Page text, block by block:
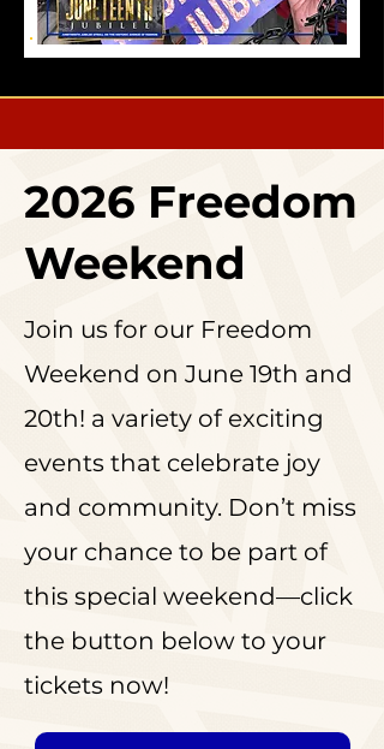
2026 Freedom
Weekend
Join us for our Freedom
Weekend on June 19th and
20th! a variety of exciting
events that celebrate joy
and community. Don’t miss
your chance to be part of
this special weekend—click
the button below to your
tickets now!